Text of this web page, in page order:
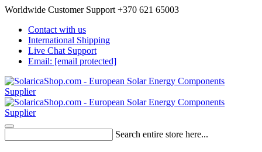
Worldwide Customer Support +370 621 65003
Contact with us
International Shipping
Live Chat Support
Email: [email protected]
Search entire store here...